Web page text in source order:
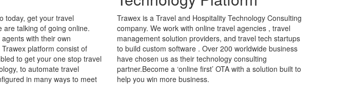
today, get your travel
are talking of going online.
with their own
platform consist of
to get your one stop travel
to automate travel
in many ways to meet
Trawex is a Travel and Hospitality Technology Consulting
company. We work with online travel agencies , travel
management solution providers, and travel tech startups
to build custom software . Over 200 worldwide business
have chosen us as their technology consulting
partner.Become a ‘online first’ OTA with a solution built to
help you win more business.